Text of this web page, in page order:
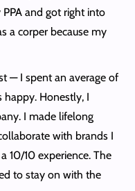
and got right into
a corper because my
— I spent an average of
happy. Honestly, I
I made lifelong
with brands I
10/10 experience. The
to stay on with the